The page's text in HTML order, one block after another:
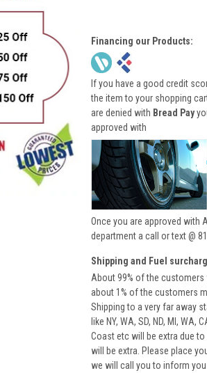
Financing our Products:
If you have a good credit
the item to your shopping
are denied with Bread Pay
approved with
Once you are approved with
department a call or text @
Shipping and Fuel
About 99% of the
about 1% of the customers
Shipping to a very far away
like NY, WA, SD, ND, MI, WA,
Coast etc will be extra due
will be extra. Please place
we will call you to inform